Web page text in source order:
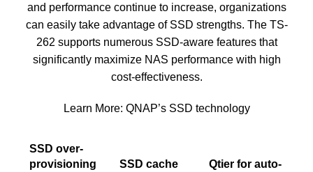
and performance continue to increase, organizations
can easily take advantage of SSD strengths. The TS-
262 supports numerous SSD-aware features that
significantly maximize NAS performance with high
cost-effectiveness.
Learn More: QNAP’s SSD technology
SSD over-
provisioning
SSD cache
Qtier for auto-